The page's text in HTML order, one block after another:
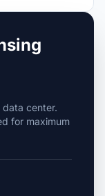
data center.
for maximum